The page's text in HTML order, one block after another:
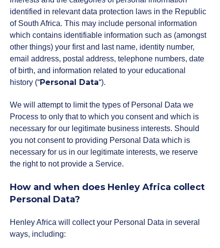
Policies and Regulations
identified in relevant data protection laws in the Republic
of South Africa. This may include personal information
which contains identifiable information such as (amongst
other things) your first and last name, identity number,
email address, postal address, telephone numbers, date
of birth, and information related to your educational
history (“Personal Data“).
We will attempt to limit the types of Personal Data we
Process to only that to which you consent and which is
necessary for our legitimate business interests. Should
you not consent to providing Personal Data which is
necessary for us in our legitimate interests, we reserve
the right to not provide a Service.
How and when does Henley Africa collect
Personal Data?
Henley Africa will collect your Personal Data in several
ways, including: